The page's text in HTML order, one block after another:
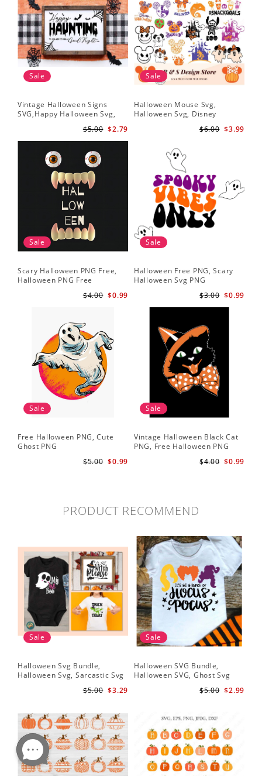
Sale
Vintage Halloween Signs
SVG,Happy Halloween Svg,
$2.79
$5.00
Sale
Halloween Mouse Svg,
Halloween Svg, Disney
$3.99
$6.00
Sale
Scary Halloween PNG Free,
Halloween PNG Free
$0.99
$4.00
Sale
Halloween Free PNG, Scary
Halloween Svg PNG
$0.99
$3.00
Sale
Free Halloween PNG, Cute
Ghost PNG
$0.99
$5.00
Sale
Vintage Halloween Black Cat
PNG, Free Halloween PNG
$0.99
$4.00
PRODUCT RECOMMEND
Sale
Halloween Svg Bundle,
Halloween Svg, Sarcastic Svg
$3.29
$5.00
Sale
Halloween SVG Bundle,
Halloween SVG, Ghost Svg
$2.99
$5.00